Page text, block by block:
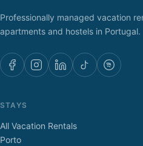
Professionally managed vacation
apartments and hostels in Portugal.
STAYS
All Vacation Rentals
Porto